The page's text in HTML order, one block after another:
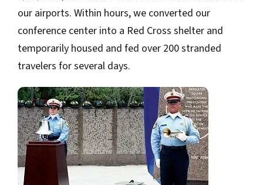
our airports. Within hours, we converted our
conference center into a Red Cross shelter and
temporarily housed and fed over 200 stranded
travelers for several days.